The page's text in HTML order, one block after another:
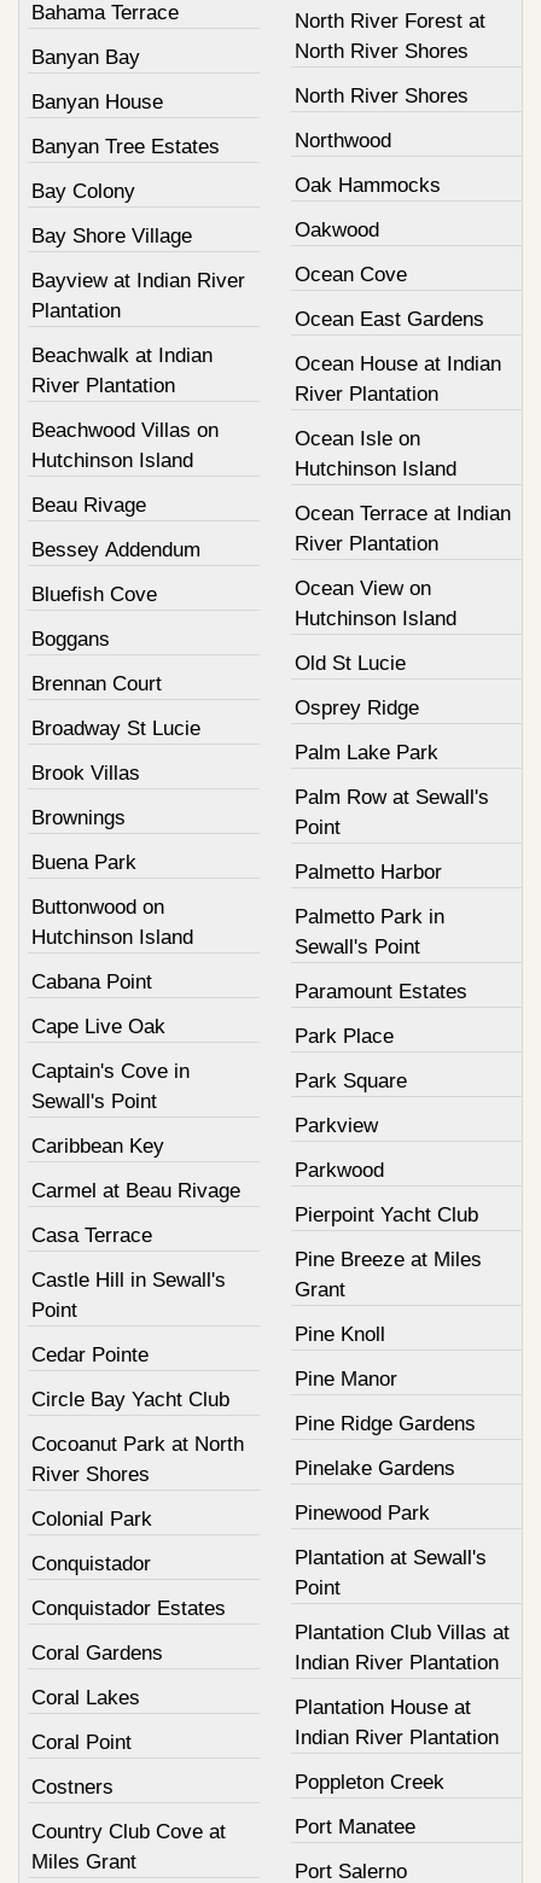
Bahama Terrace
Banyan Bay
Banyan House
Banyan Tree Estates
Bay Colony
Bay Shore Village
Bayview at Indian River
Plantation
Beachwalk at Indian
River Plantation
Beachwood Villas on
Hutchinson Island
Beau Rivage
Bessey Addendum
Bluefish Cove
Boggans
Brennan Court
Broadway St Lucie
Brook Villas
Brownings
Buena Park
Buttonwood on
Hutchinson Island
Cabana Point
Cape Live Oak
Captain's Cove in
Sewall's Point
Caribbean Key
Carmel at Beau Rivage
Casa Terrace
Castle Hill in Sewall's
Point
Cedar Pointe
Circle Bay Yacht Club
Cocoanut Park at North
River Shores
Colonial Park
Conquistador
Conquistador Estates
Coral Gardens
Coral Lakes
Coral Point
Costners
Country Club Cove at
Miles Grant
North River Forest at
North River Shores
North River Shores
Northwood
Oak Hammocks
Oakwood
Ocean Cove
Ocean East Gardens
Ocean House at Indian
River Plantation
Ocean Isle on
Hutchinson Island
Ocean Terrace at Indian
River Plantation
Ocean View on
Hutchinson Island
Old St Lucie
Osprey Ridge
Palm Lake Park
Palm Row at Sewall's
Point
Palmetto Harbor
Palmetto Park in
Sewall's Point
Paramount Estates
Park Place
Park Square
Parkview
Parkwood
Pierpoint Yacht Club
Pine Breeze at Miles
Grant
Pine Knoll
Pine Manor
Pine Ridge Gardens
Pinelake Gardens
Pinewood Park
Plantation at Sewall's
Point
Plantation Club Villas at
Indian River Plantation
Plantation House at
Indian River Plantation
Poppleton Creek
Port Manatee
Port Salerno